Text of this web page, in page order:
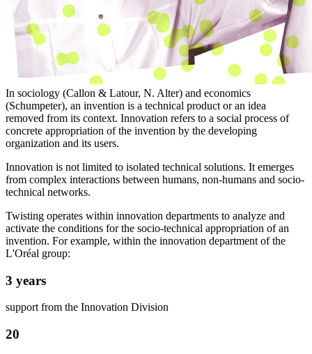
In sociology (Callon & Latour, N. Alter) and economics
(Schumpeter), an invention is a technical product or an idea
removed from its context. Innovation refers to a social process of
concrete appropriation of the invention by the developing
organization and its users.
Innovation is not limited to isolated technical solutions. It emerges
from complex interactions between humans, non-humans and socio-
technical networks.
Twisting operates within innovation departments to analyze and
activate the conditions for the socio-technical appropriation of an
invention. For example, within the innovation department of the
L'Oréal group:
3 years
support from the Innovation Division
20